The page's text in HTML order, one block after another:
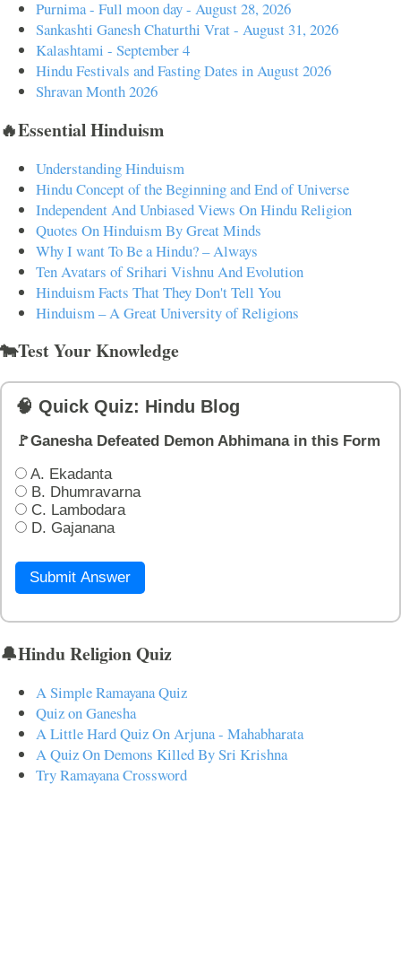
Purnima - Full moon day - August 28, 2026
Sankashti Ganesh Chaturthi Vrat - August 31, 2026
Kalashtami - September 4
Hindu Festivals and Fasting Dates in August 2026
Shravan Month 2026
🔥Essential Hinduism
Understanding Hinduism
Hindu Concept of the Beginning and End of Universe
Independent And Unbiased Views On Hindu Religion
Quotes On Hinduism By Great Minds
Why I want To Be a Hindu? – Always
Ten Avatars of Srihari Vishnu And Evolution
Hinduism Facts That They Don't Tell You
Hinduism – A Great University of Religions
🐄Test Your Knowledge
🧠 Quick Quiz: Hindu Blog
🚩Ganesha Defeated Demon Abhimana in this Form
A. Ekadanta
B. Dhumravarna
C. Lambodara
D. Gajanana
Submit Answer
🔔Hindu Religion Quiz
A Simple Ramayana Quiz
Quiz on Ganesha
A Little Hard Quiz On Arjuna - Mahabharata
A Quiz On Demons Killed By Sri Krishna
Try Ramayana Crossword